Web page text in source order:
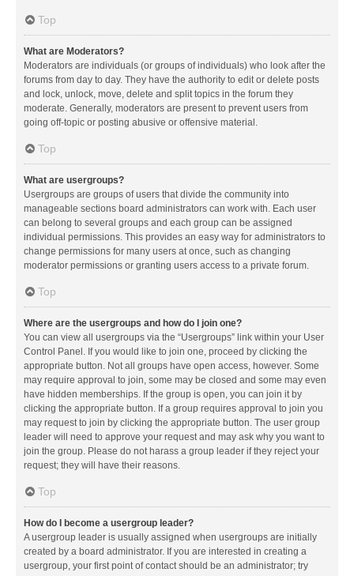
Top
What are Moderators?
Moderators are individuals (or groups of individuals) who look after the
forums from day to day. They have the authority to edit or delete posts
and lock, unlock, move, delete and split topics in the forum they
moderate. Generally, moderators are present to prevent users from
going off-topic or posting abusive or offensive material.
Top
What are usergroups?
Usergroups are groups of users that divide the community into
manageable sections board administrators can work with. Each user
can belong to several groups and each group can be assigned
individual permissions. This provides an easy way for administrators to
change permissions for many users at once, such as changing
moderator permissions or granting users access to a private forum.
Top
Where are the usergroups and how do I join one?
You can view all usergroups via the “Usergroups” link within your User
Control Panel. If you would like to join one, proceed by clicking the
appropriate button. Not all groups have open access, however. Some
may require approval to join, some may be closed and some may even
have hidden memberships. If the group is open, you can join it by
clicking the appropriate button. If a group requires approval to join you
may request to join by clicking the appropriate button. The user group
leader will need to approve your request and may ask why you want to
join the group. Please do not harass a group leader if they reject your
request; they will have their reasons.
Top
How do I become a usergroup leader?
A usergroup leader is usually assigned when usergroups are initially
created by a board administrator. If you are interested in creating a
usergroup, your first point of contact should be an administrator; try